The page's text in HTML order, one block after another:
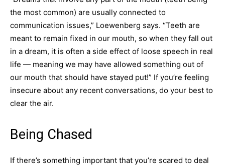
the most common) are usually connected to
communication issues,” Loewenberg says. “Teeth are
meant to remain fixed in our mouth, so when they fall out
in a dream, it is often a side effect of loose speech in real
life — meaning we may have allowed something out of
our mouth that should have stayed put!” If you’re feeling
insecure about any recent conversations, do your best to
clear the air.
Being Chased
If there’s something important that you’re scared to deal